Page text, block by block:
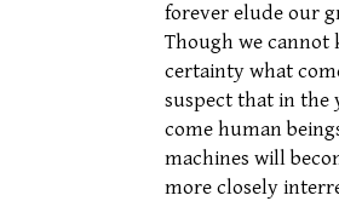
forever elude our
Though we cannot
certainty what
suspect that in the
come human
machines will
more closely